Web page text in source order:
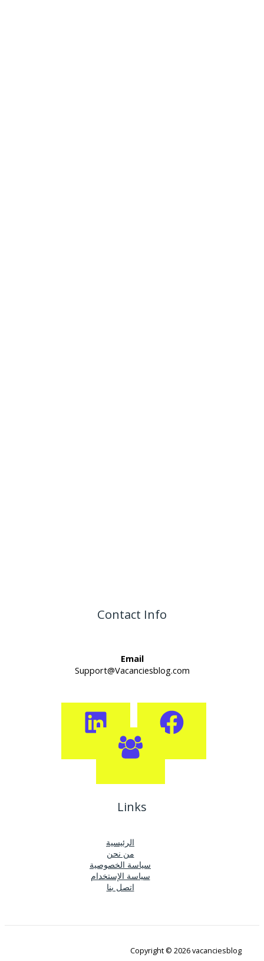
Contact Info
Email
Support@Vacanciesblog.com
Links
الرئيسية
من نحن
سياسة الخصوصية
سياسة الإستخدام
اتصل بنا
Copyright © 2026 vacanciesblog